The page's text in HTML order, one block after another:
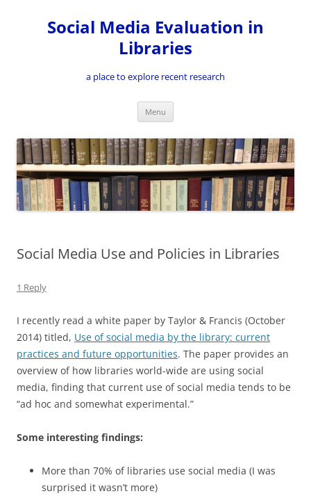
contentSocial Media Evaluation in
Libraries
a place to explore recent research
Menu
Social Media Use and Policies in Libraries
1 Reply
I recently read a white paper by Taylor & Francis (October
2014) titled, Use of social media by the library: current
practices and future opportunities. The paper provides an
overview of how libraries world-wide are using social
media, finding that current use of social media tends to be
“ad hoc and somewhat experimental.”
Some interesting findings:
More than 70% of libraries use social media (I was
surprised it wasn’t more)